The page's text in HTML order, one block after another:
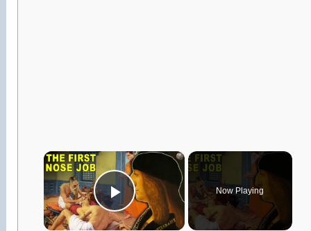
×
Play Video
Now Playing